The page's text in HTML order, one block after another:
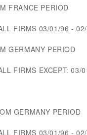
FRANCE PERIOD
FIRMS 03/01/96 -
GERMANY PERIOD
FIRMS EXCEPT: 03/
GERMANY PERIOD
FIRMS 03/01/96 -